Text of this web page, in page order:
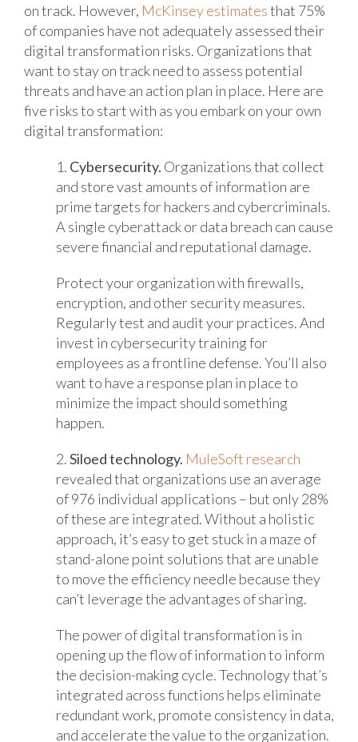
on track. However, McKinsey estimatesthat 75%
of companies have not adequately assessed their
digital transformation risks. Organizations that
want to stay on track need to assess potential
threats and have an action plan in place. Here are
five risks to start with as you embark on your own
digital transformation:
1. Cybersecurity. Organizations that collect
and store vast amounts of information are
prime targets for hackers and cybercriminals.
A single cyberattack or data breach can cause
severe financial and reputational damage.
Protect your organization with firewalls,
encryption, and other security measures.
Regularly test and audit your practices. And
invest in cybersecurity training for
employees as a frontline defense. You’ll also
want to have a response plan in place to
minimize the impact should something
happen.
2.Siloed technology. MuleSoft research
revealed that organizations use an average
of 976 individual applications – but only 28%
of these are integrated. Without a holistic
approach, it’s easy to get stuck in a maze of
stand-alone point solutions that are unable
to move the efficiency needle because they
can’t leverage the advantages of sharing.
The power of digital transformation is in
opening up the flow of information to inform
the decision-making cycle. Technology that’s
integrated across functions helps eliminate
redundant work, promote consistency in data,
and accelerate the value to the organization.